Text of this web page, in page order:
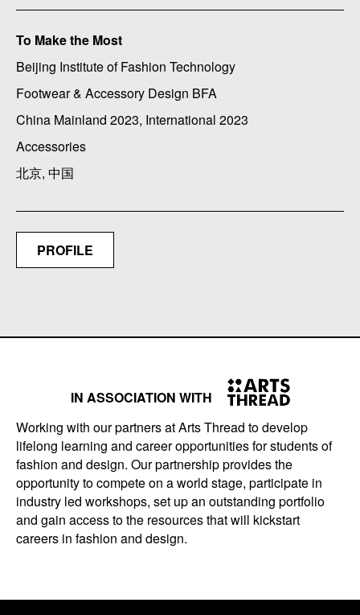
To Make the Most
Beijing Institute of Fashion Technology
Footwear & Accessory Design BFA
China Mainland 2023, International 2023
Accessories
北京, 中国
PROFILE
IN ASSOCIATION WITH
Working with our partners at Arts Thread to develop
lifelong learning and career opportunities for students of
fashion and design. Our partnership provides the
opportunity to compete on a world stage, participate in
industry led workshops, set up an outstanding portfolio
and gain access to the resources that will kickstart
careers in fashion and design.